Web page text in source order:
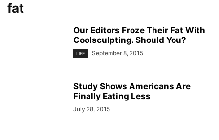
fat
Our Editors Froze Their Fat With
Coolsculpting. Should You?
LIFE September 8, 2015
Study Shows Americans Are
Finally Eating Less
July 28, 2015